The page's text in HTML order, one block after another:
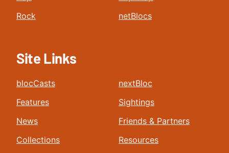
Rock
netBlocs
Site Links
blocCasts
Features
News
Collections
nextBloc
Sightings
Friends & Partners
Resources